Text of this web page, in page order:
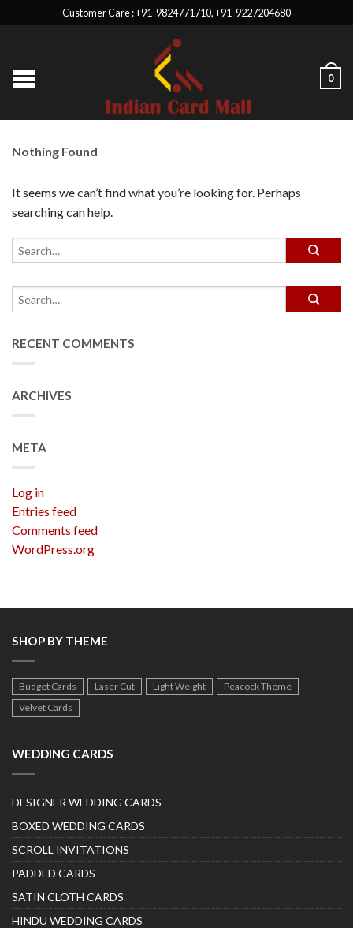
Customer Care : +91-9824771710, +91-9227204680
0
Nothing Found
It seems we can’t find what you’re looking for. Perhaps
searching can help.
RECENT COMMENTS
ARCHIVES
META
Log in
Entries feed
Comments feed
WordPress.org
SHOP BY THEME
Budget Cards Laser Cut Light Weight
Peacock Theme
Velvet Cards
WEDDING CARDS
DESIGNER WEDDING CARDS
BOXED WEDDING CARDS
SCROLL INVITATIONS
PADDED CARDS
SATIN CLOTH CARDS
HINDU WEDDING CARDS